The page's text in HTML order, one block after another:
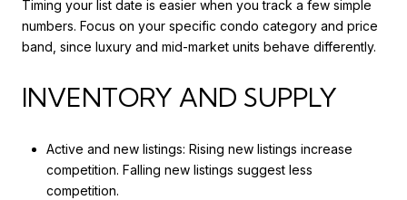
Timing your list date is easier when you track a few simple
numbers. Focus on your specific condo category and price
band, since luxury and mid-market units behave differently.
INVENTORY AND SUPPLY
Active and new listings: Rising new listings increase
competition. Falling new listings suggest less
competition.